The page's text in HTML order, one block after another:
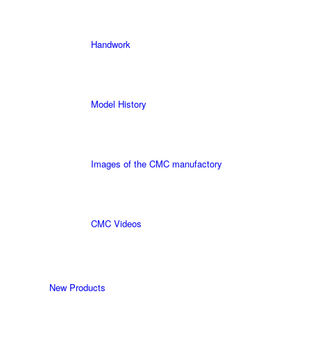
Handwork
Model History
Images of the CMC manufactory
CMC Videos
New Products